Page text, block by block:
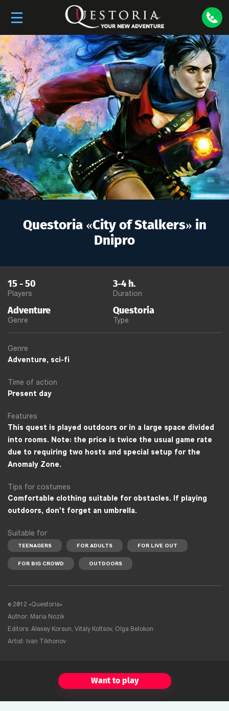
Questoria «City of Stalkers» in
Dnipro
15-50
Players
3-4 h.
Duration
Adventure
Genre
Questoria
Type
Genre
Adventure, sci-fi
Time of action
Present day
Features
This quest is played outdoors or in a large space divided
into rooms. Note: the price is twice the usual game rate
due to requiring two hosts and special setup for the
Anomaly Zone.
Tips for costumes
Comfortable clothing suitable for obstacles. If playing
outdoors, don't forget an umbrella.
Suitable for
TEENAGERS FOR ADULTS FOR LIVE OUT
FOR BIG CROWD OUTDOORS
© 2012 «Questoria»
Author: Maria Nozik
Editors: Alexey Korsun, Vitaly Koltsov, Olga Belokon
Artist: Ivan Tikhonov
Want to play